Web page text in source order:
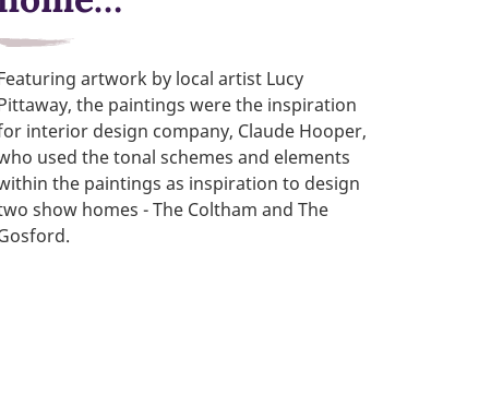
artwork by local artist Lucy
the paintings were the inspiration
interior design company, Claude Hooper,
used the tonal schemes and elements
the paintings as inspiration to design
show homes - The Coltham and The